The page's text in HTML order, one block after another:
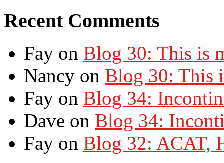
Recent Comments
Fay on Blog 30: This is
Nancy on Blog 30: This
Fay on Blog 34:
Dave on Blog 34:
Fay on Blog 32: ACAT,